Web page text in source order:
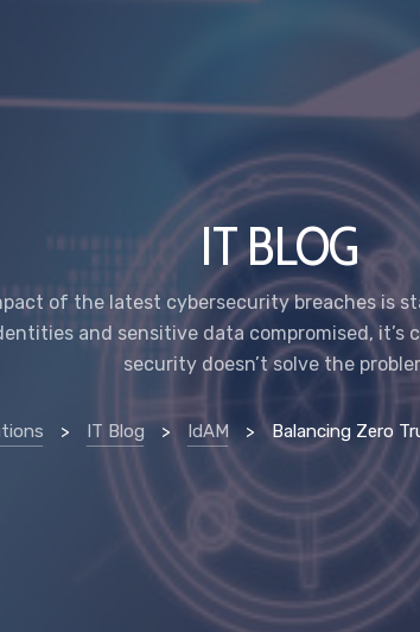
IT BLOG
of the latest cybersecurity breaches is
and sensitive data compromised, it’s
security doesn’t solve the
> IT Blog > IdAM > Balancing Zero Trust